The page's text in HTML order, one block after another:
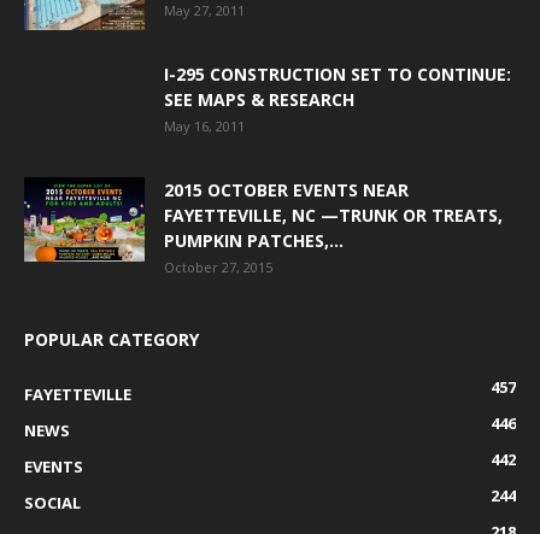
May 27, 2011
I-295 CONSTRUCTION SET TO CONTINUE:
SEE MAPS & RESEARCH
May 16, 2011
2015 OCTOBER EVENTS NEAR
FAYETTEVILLE, NC —TRUNK OR TREATS,
PUMPKIN PATCHES,...
October 27, 2015
POPULAR CATEGORY
FAYETTEVILLE
457
NEWS
446
EVENTS
442
SOCIAL
244